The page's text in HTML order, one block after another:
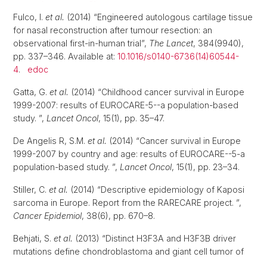
Fulco, I. et al. (2014) “Engineered autologous cartilage tissue
for nasal reconstruction after tumour resection: an
observational first-in-human trial”, The Lancet, 384(9940),
pp. 337–346. Available at: 10.1016/s0140-6736(14)60544-
4. edoc
Gatta, G. et al. (2014) “Childhood cancer survival in Europe
1999-2007: results of EUROCARE-5--a population-based
study. ”, Lancet Oncol, 15(1), pp. 35–47.
De Angelis R, S.M. et al. (2014) “Cancer survival in Europe
1999-2007 by country and age: results of EUROCARE--5-a
population-based study. ”, Lancet Oncol, 15(1), pp. 23–34.
Stiller, C. et al. (2014) “Descriptive epidemiology of Kaposi
sarcoma in Europe. Report from the RARECARE project. ”,
Cancer Epidemiol, 38(6), pp. 670–8.
Behjati, S. et al. (2013) “Distinct H3F3A and H3F3B driver
mutations define chondroblastoma and giant cell tumor of